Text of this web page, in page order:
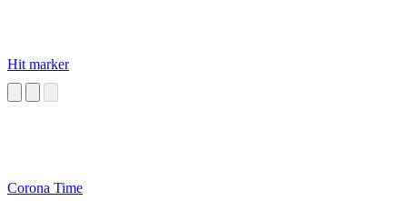
Hit marker
Corona Time